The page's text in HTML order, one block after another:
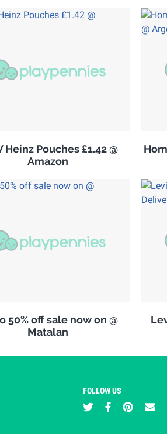
Heinz Pouches £1.42 @
Amazon
50% off sale now on @
Matalan
FOLLOW US